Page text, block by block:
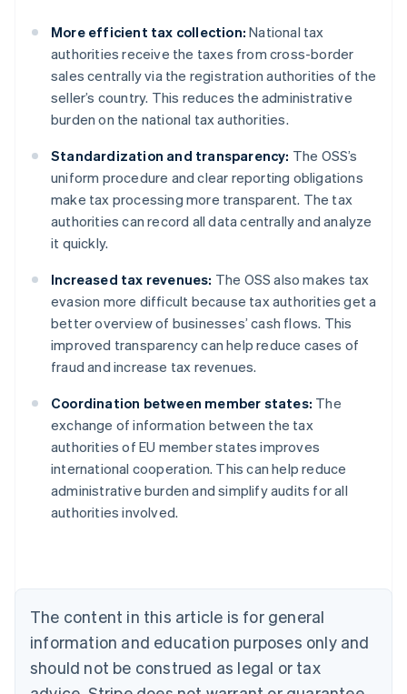
More efficient tax collection: National tax
authorities receive the taxes from cross-border
sales centrally via the registration authorities of the
seller’s country. This reduces the administrative
burden on the national tax authorities.
Standardization and transparency: The OSS’s
uniform procedure and clear reporting obligations
make tax processing more transparent. The tax
authorities can record all data centrally and analyze
it quickly.
Increased tax revenues: The OSS also makes tax
evasion more difficult because tax authorities get a
better overview of businesses’ cash flows. This
improved transparency can help reduce cases of
fraud and increase tax revenues.
Coordination between member states: The
exchange of information between the tax
authorities of EU member states improves
international cooperation. This can help reduce
administrative burden and simplify audits for all
authorities involved.
The content in this article is for general
information and education purposes only and
should not be construed as legal or tax
Australia
NederlandsFrançaisDeutschEnglish
PortuguêsEnglish
Bulgaria
English